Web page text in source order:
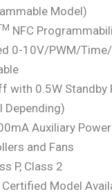
Model)
NFC
0-10V/PWM/
with 0.5W Standby
Depending)
Auxiliary
and Fans
P, Class 2
Certified Model